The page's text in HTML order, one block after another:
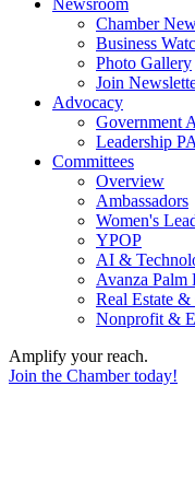
Newsroom
Chamber
Business
Photo Gallery
Join
Advocacy
Government
Leadership
Committees
Overview
Ambassadors
Women's
YPOP
AI &
Avanza Palm
Real Estate
Nonprofit &
Amplify your reach.
Join the Chamber today!